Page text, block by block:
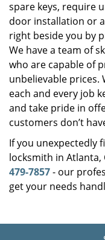
spare keys, require
door installation or
right beside you by
We have a team of
who are capable of
unbelievable prices.
each and every job
and take pride in
customers don’t
If you unexpectedly
locksmith in Atlanta,
479-7857- our
get your needs